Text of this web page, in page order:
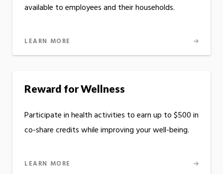
available to employees and their households.
LEARN MORE
Reward for Wellness
Participate in health activities to earn up to $500 in
co-share credits while improving your well-being.
LEARN MORE